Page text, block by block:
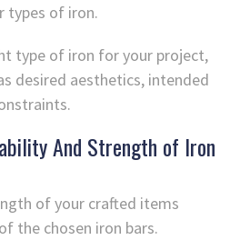
types of iron.
type of iron for your project,
desired aesthetics, intended
And Strength of Iron
of your crafted items
the chosen iron bars.